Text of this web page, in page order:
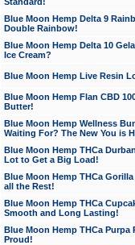
Blue Moon Hemp Delta 9
Double Rainbow!
Blue Moon Hemp Delta 10
Ice Cream?
Blue Moon Hemp Live Resin
Blue Moon Hemp Flan CBD
Butter!
Blue Moon Hemp Wellness
Waiting For? The New You is
Blue Moon Hemp THCa
Lot to Get a Big Load!
Blue Moon Hemp THCa
all the Rest!
Blue Moon Hemp THCa
Smooth and Long Lasting!
Blue Moon Hemp THCa Purpa
Proud!